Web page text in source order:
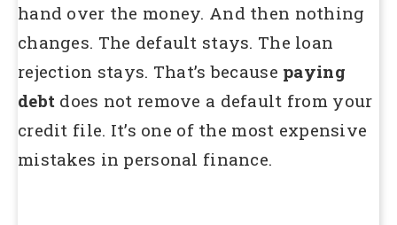
hand over the money. And then nothing
changes. The default stays. The loan
rejection stays. That’s because paying
debt does not remove a default from your
credit file. It’s one of the most expensive
mistakes in personal finance.